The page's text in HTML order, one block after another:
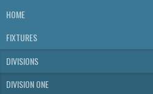
HOME
FIXTURES
DIVISIONS
DIVISION ONE